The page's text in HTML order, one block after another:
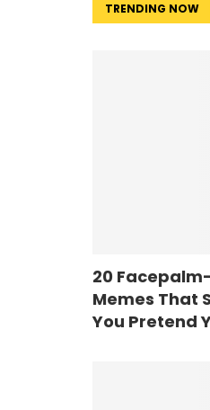
TRENDING NOW
20
Memes That
You Pretend